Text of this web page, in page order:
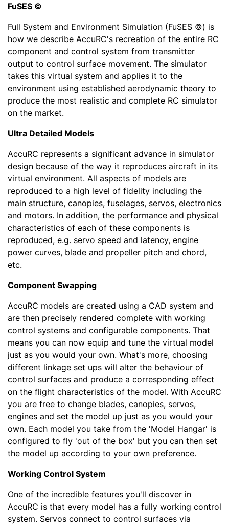
FuSES ©
Full System and Environment Simulation (FuSES ©) is
how we describe AccuRC's recreation of the entire RC
component and control system from transmitter
output to control surface movement. The simulator
takes this virtual system and applies it to the
environment using established aerodynamic theory to
produce the most realistic and complete RC simulator
on the market.
Ultra Detailed Models
AccuRC represents a significant advance in simulator
design because of the way it reproduces aircraft in its
virtual environment. All aspects of models are
reproduced to a high level of fidelity including the
main structure, canopies, fuselages, servos, electronics
and motors. In addition, the performance and physical
characteristics of each of these components is
reproduced, e.g. servo speed and latency, engine
power curves, blade and propeller pitch and chord,
etc.
Component Swapping
AccuRC models are created using a CAD system and
are then precisely rendered complete with working
control systems and configurable components. That
means you can now equip and tune the virtual model
just as you would your own. What's more, choosing
different linkage set ups will alter the behaviour of
control surfaces and produce a corresponding effect
on the flight characteristics of the model. With AccuRC
you are free to change blades, canopies, servos,
engines and set the model up just as you would your
own. Each model you take from the 'Model Hangar' is
configured to fly 'out of the box' but you can then set
the model up according to your own preference.
Working Control System
One of the incredible features you'll discover in
AccuRC is that every model has a fully working control
system. Servos connect to control surfaces via